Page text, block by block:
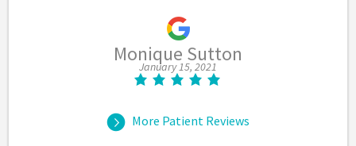
Monique Sutton
January 15, 2021
More Patient Reviews